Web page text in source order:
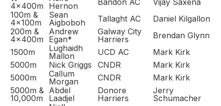
4x400m
Hernon
Bandon AC
Vijay Saxena
100m &
4x100m
Sean
Aigboboh
Tallaght AC
Daniel Kilgallon
200m &
4x400m
Andrew
Egan*
Galway City
Harriers
Brendan Glynn
1500m
Lughaidh
Mallon
UCD AC
Mark Kirk
5000m
Nick Griggs CNDR
Mark Kirk
5000m
Callum
Morgan
CNDR
Mark Kirk
5000m &
10,000m
Abdel
Laadjel
Donore
Harriers
Jerry
Schumacher